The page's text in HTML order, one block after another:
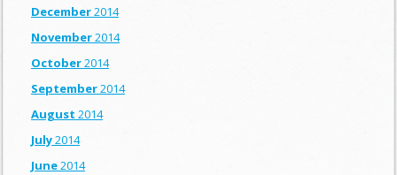
December2014
November2014
October2014
September2014
August 2014
July2014
June2014